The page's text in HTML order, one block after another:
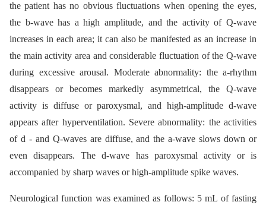
the patient has no obvious fluctuations when opening the eyes,
the b-wave has a high amplitude, and the activity of Q-wave
increases in each area; it can also be manifested as an increase in
the main activity area and considerable fluctuation of the Q-wave
during excessive arousal. Moderate abnormality: the a-rhythm
disappears or becomes markedly asymmetrical, the Q-wave
activity is diffuse or paroxysmal, and high-amplitude d-wave
appears after hyperventilation. Severe abnormality: the activities
of d -⁠ and Q-waves are diffuse, and the a-wave slows down or
even disappears. The d-wave has paroxysmal activity or is
accompanied by sharp waves or high-amplitude spike waves.
Neurological function was examined as follows: 5 mL of fasting